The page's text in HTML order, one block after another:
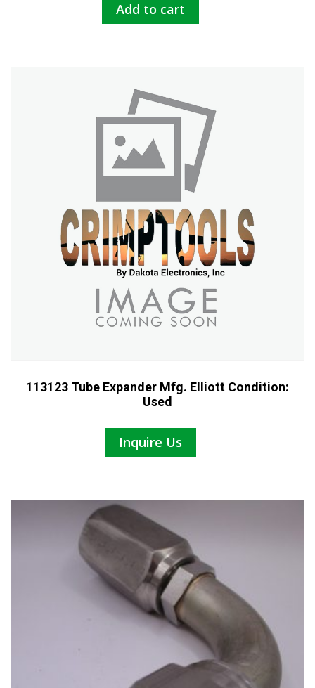
Add to cart
113123 Tube Expander Mfg. Elliott Condition:
Used
Inquire Us